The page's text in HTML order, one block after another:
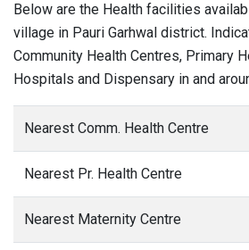
Below are the Health facilities
village in Pauri Garhwal district.
Community Health Centres, Primary
Hospitals and Dispensary in and
Nearest Comm. Health Centre
Nearest Pr. Health Centre
Nearest Maternity Centre